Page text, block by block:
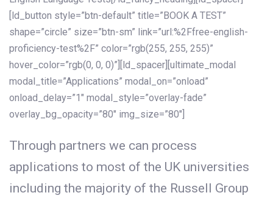
[ld_button style=”btn-default” title=”BOOK A TEST”
shape=”circle” size=”btn-sm” link=”url:%2Ffree-english-
proficiency-test%2F” color=”rgb(255, 255, 255)”
hover_color=”rgb(0, 0, 0)”][ld_spacer][ultimate_modal
modal_title=”Applications” modal_on=”onload”
onload_delay=”1″ modal_style=”overlay-fade”
overlay_bg_opacity=”80″ img_size=”80″]
Through partners we can process
applications to most of the UK universities
including the majority of the Russell Group